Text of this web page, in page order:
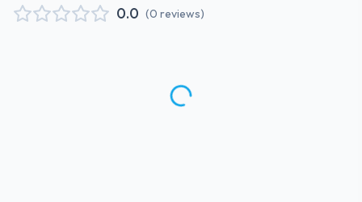
0.0 (0 reviews)